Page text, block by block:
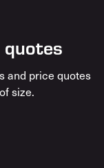
and price quotes
size.